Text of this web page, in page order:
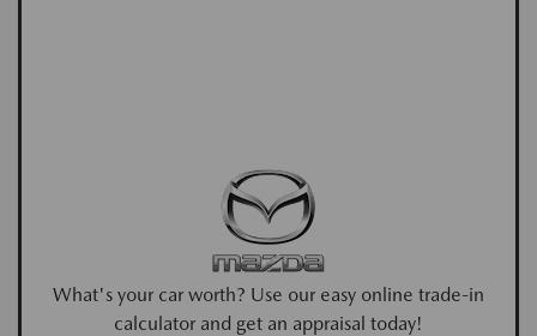
What's your car worth? Use our easy online trade-in
calculator and get an appraisal today!